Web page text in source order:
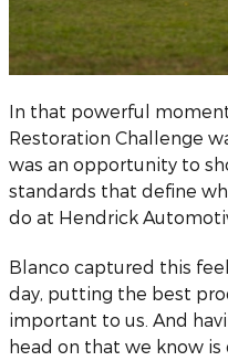
In that powerful
Restoration Challenge
was an opportunity to
standards that define
do at Hendrick
Blanco captured this
day, putting the best
important to us. And
head on that we know is